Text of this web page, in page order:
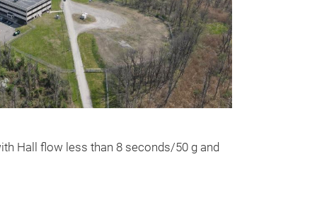
Hall flow less than 8 seconds/50 g and